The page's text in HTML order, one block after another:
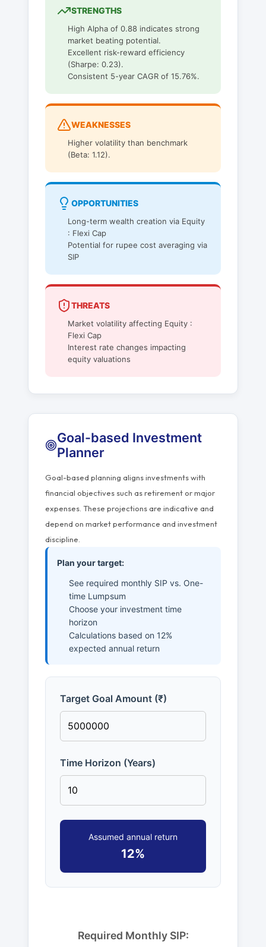
STRENGTHS
High Alpha of 0.88 indicates strong
market beating potential.
Excellent risk-reward efficiency
(Sharpe: 0.23).
Consistent 5-year CAGR of 15.76%.
WEAKNESSES
Higher volatility than benchmark
(Beta: 1.12).
OPPORTUNITIES
Long-term wealth creation via Equity
: Flexi Cap
Potential for rupee cost averaging via
SIP
THREATS
Market volatility affecting Equity :
Flexi Cap
Interest rate changes impacting
equity valuations
Goal-based Investment
Planner
Goal-based planning aligns investments with
financial objectives such as retirement or major
expenses. These projections are indicative and
depend on market performance and investment
discipline.
Plan your target:
See required monthly SIP vs. One-
time Lumpsum
Choose your investment time
horizon
Calculations based on 12%
expected annual return
Target Goal Amount (₹)
Time Horizon (Years)
Assumed annual return
12%
Required Monthly SIP: